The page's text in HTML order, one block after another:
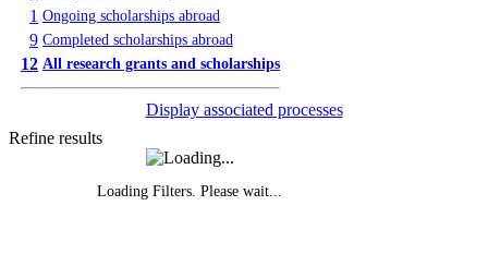
1 Ongoing scholarships abroad
9 Completed scholarships abroad
12 All research grants and scholarships
Display associated processes
Refine results
Loading Filters. Please wait...